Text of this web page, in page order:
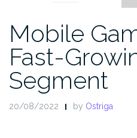
Mobile
Fast-
Segment
20/08/2022 by Ostriga